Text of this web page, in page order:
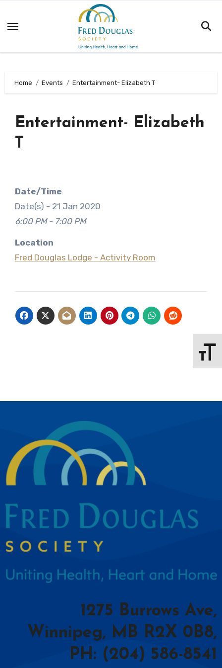
to
Home Events Entertainment- Elizabeth T
Entertainment- Elizabeth
T
Date/Time
Date(s) - 21 Jan 2020
6:00 PM - 7:00 PM
Location
Fred Douglas Lodge - Activity Room
1275 Burrows Ave,
Winnipeg, MB R2X 0B8,
PH: (204) 586-8541